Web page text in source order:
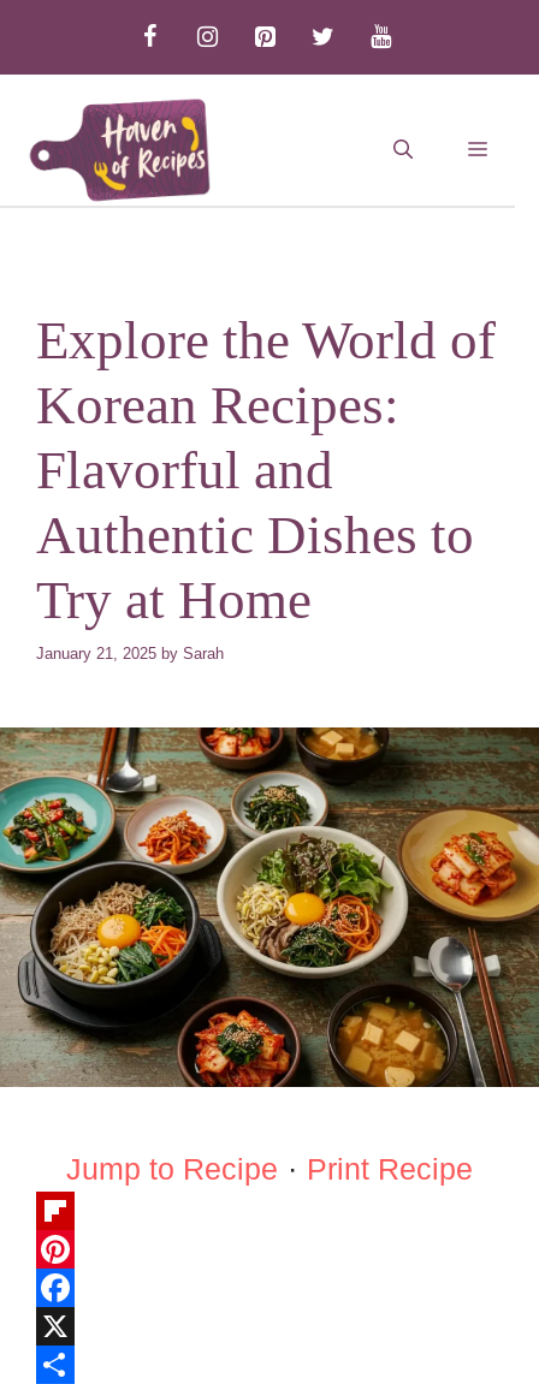
content
Explore the World of
Korean Recipes:
Flavorful and
Authentic Dishes to
Try at Home
January 21, 2025 by Sarah
Jump to Recipe · Print Recipe
F
l
p
P
n
F
a
X